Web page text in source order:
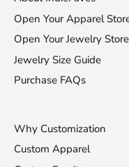
Open Your Apparel
Open Your Jewelry Store
Jewelry Size Guide
Purchase FAQs
Why Customization
Custom Apparel